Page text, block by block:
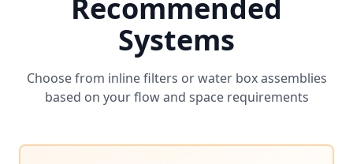
Recommended
Systems
Choose from inline filters or water box assemblies
based on your flow and space requirements